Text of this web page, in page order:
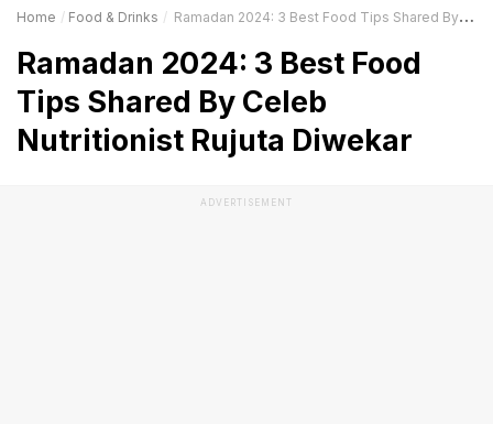
Home Food & Drinks Ramadan 2024: 3 Best Food Tips Shared By Celeb Nutritionist Rujuta Diwekar
Ramadan 2024: 3 Best Food
Tips Shared By Celeb
Nutritionist Rujuta Diwekar
ADVERTISEMENT